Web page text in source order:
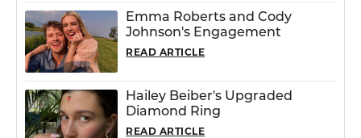
Emma Roberts and Cody
Johnson's Engagement
READ ARTICLE
Hailey Beiber's Upgraded
Diamond Ring
READ ARTICLE